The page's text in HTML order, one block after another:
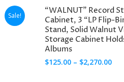
Sale!
“WALNUT” Record
Cabinet, 3 “LP Flip-
Stand, Solid Walnut
Storage Cabinet
Albums
$125.00 – $2,270.00Price